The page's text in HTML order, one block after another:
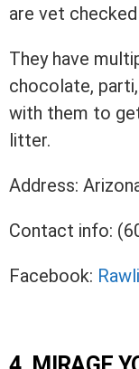
are vet
They have
chocolate,
with them to
litter.
Address:
Contact info:
Facebook: